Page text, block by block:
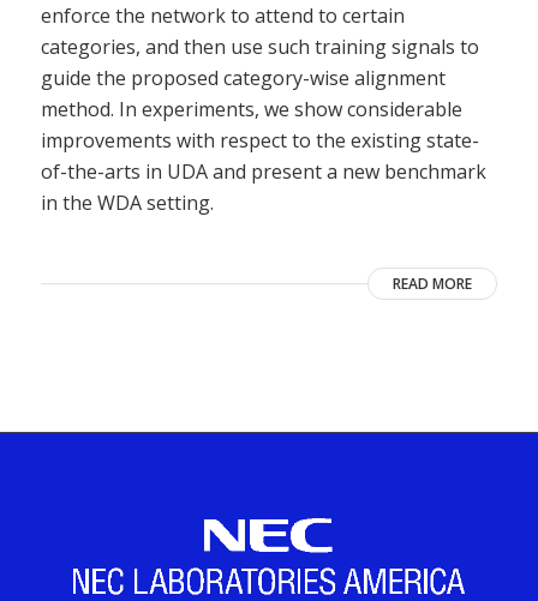
enforce the network to attend to certain
categories, and then use such training signals to
guide the proposed category-wise alignment
method. In experiments, we show considerable
improvements with respect to the existing state-
of-the-arts in UDA and present a new benchmark
in the WDA setting.
READ MORE